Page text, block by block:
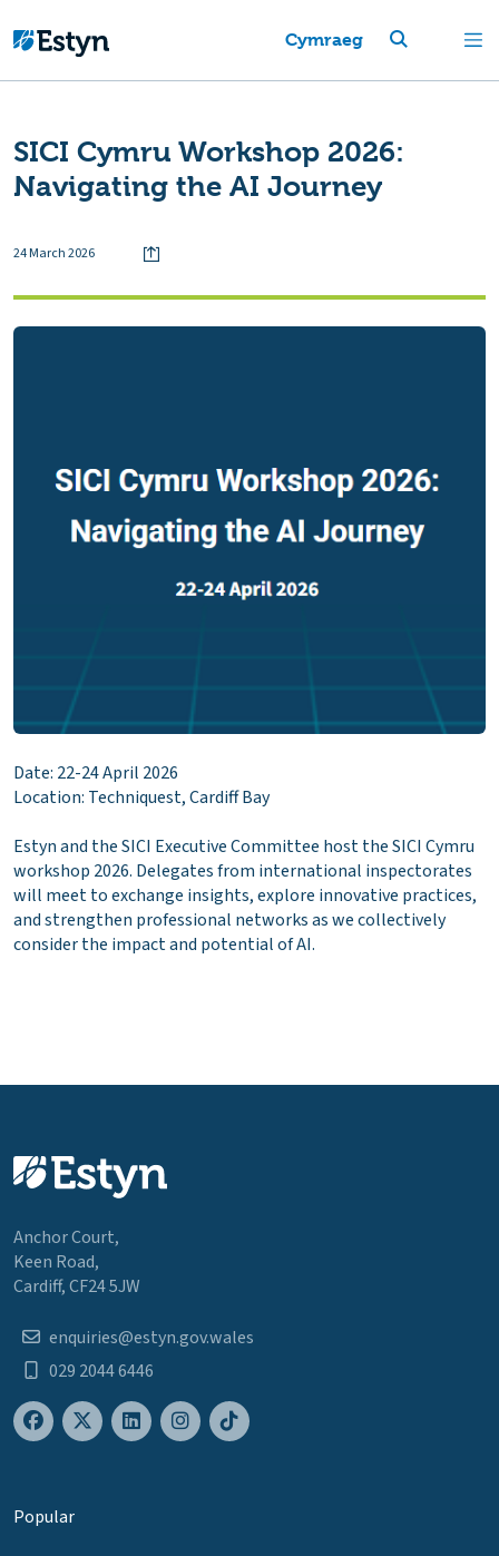
Cymraeg
SICI Cymru Workshop 2026:
Navigating the AI Journey
24 March 2026
Date: 22-24 April 2026
Location: Techniquest, Cardiff Bay
Estyn and the SICI Executive Committee host the SICI Cymru
workshop 2026. Delegates from international inspectorates
will meet to exchange insights, explore innovative practices,
and strengthen professional networks as we collectively
consider the impact and potential of AI.
Anchor Court,
Keen Road,
Cardiff, CF24 5JW
enquiries@estyn.gov.wales
029 2044 6446
Popular